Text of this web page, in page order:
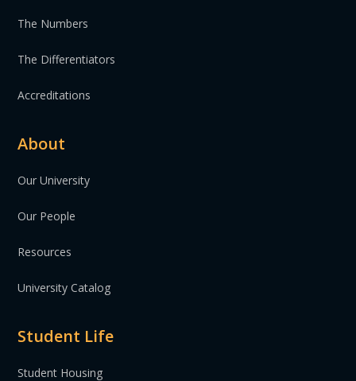
The Numbers
The Differentiators
Accreditations
About
Our University
Our People
Resources
University Catalog
Student Life
Student Housing